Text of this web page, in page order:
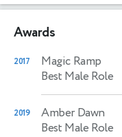
Awards
2017
Magic Ramp
Best Male Role
2019
Amber Dawn
Best Male Role